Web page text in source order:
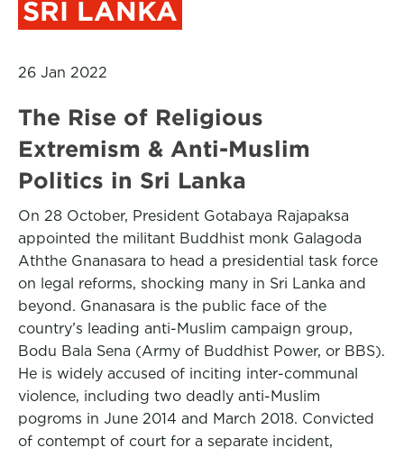
SRI LANKA
26 Jan 2022
The Rise of Religious
Extremism & Anti-Muslim
Politics in Sri Lanka
On 28 October, President Gotabaya Rajapaksa
appointed the militant Buddhist monk Galagoda
Aththe Gnanasara to head a presidential task force
on legal reforms, shocking many in Sri Lanka and
beyond. Gnanasara is the public face of the
country’s leading anti-Muslim campaign group,
Bodu Bala Sena (Army of Buddhist Power, or BBS).
He is widely accused of inciting inter-communal
violence, including two deadly anti-Muslim
pogroms in June 2014 and March 2018. Convicted
of contempt of court for a separate incident,